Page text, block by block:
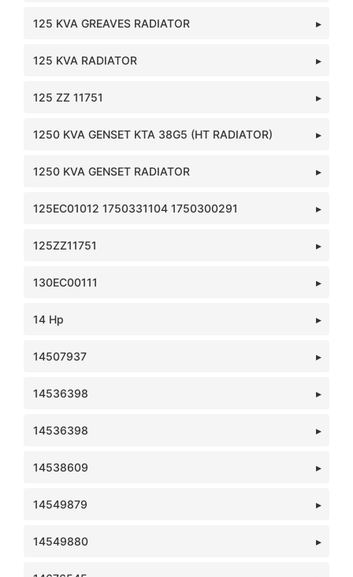
125 KVA GREAVES RADIATOR
125 KVA RADIATOR
125 ZZ 11751
1250 KVA GENSET KTA 38G5 (HT RADIATOR)
1250 KVA GENSET RADIATOR
125EC01012 1750331104 1750300291
125ZZ11751
130EC00111
14 Hp
14507937
14536398
14536398
14538609
14549879
14549880